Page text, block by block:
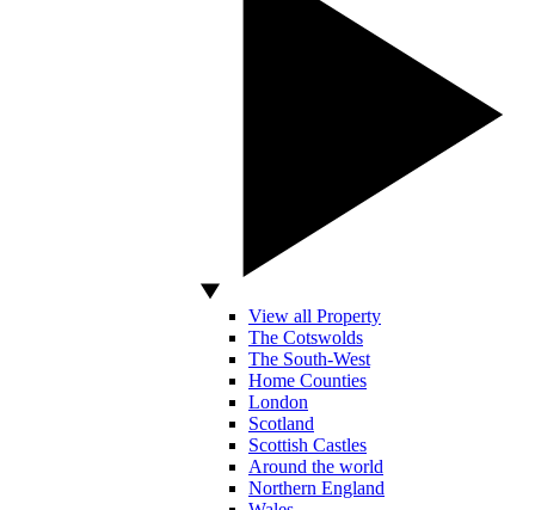
View all Property
The Cotswolds
The South-West
Home Counties
London
Scotland
Scottish Castles
Around the world
Northern England